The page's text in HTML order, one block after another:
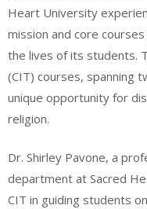
Heart University
mission and core
the lives of its students.
(CIT) courses, spanning
unique opportunity for
religion.
Dr. Shirley Pavone, a
department at Sacred
CIT in guiding students